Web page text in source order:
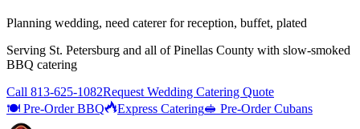
Planning wedding, need caterer for reception, buffet, plated
Serving St. Petersburg and all ofPinellas County with slow-smoked
BBQ catering
Call 813-625-1082Request Wedding Catering Quote
🍽️ Pre-Order BBQ
Express Catering🥪 Pre-Order Cubans